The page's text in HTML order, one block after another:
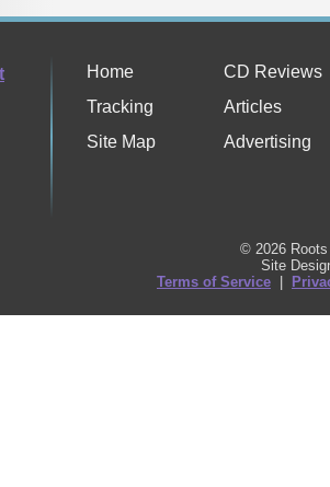
Home
CD Reviews
Tracking
Articles
Site Map
Advertising
© 2026
Site
Terms of Service